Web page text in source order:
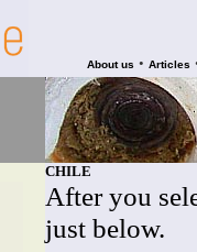
About us • Articles
CHILE
After you
just below.